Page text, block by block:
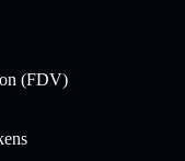
(FDV)